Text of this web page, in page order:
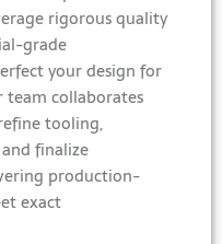
rigorous quality
grade
your design for
collaborates
tooling,
finalize
production-
exact